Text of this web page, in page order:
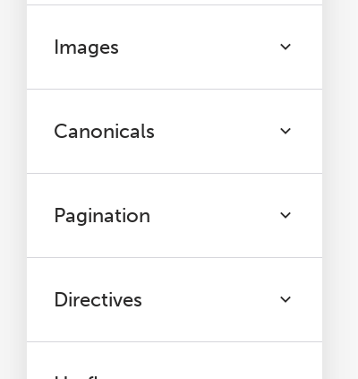
Images
Canonicals
Pagination
Directives